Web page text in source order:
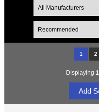
1 2
Displaying 1